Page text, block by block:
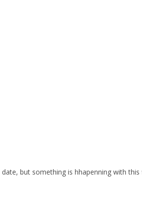
but something is hhapenning with